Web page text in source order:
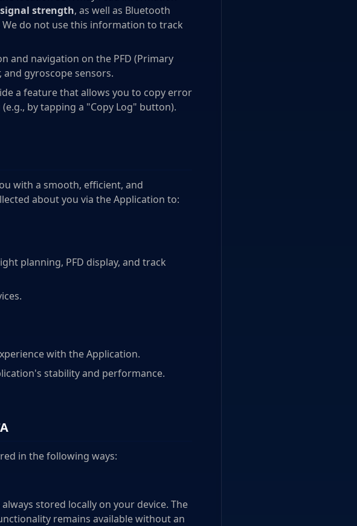
signal strength, as well as Bluetooth
do not use this information to track
and navigation on the PFD (Primary
and gyroscope sensors.
a feature that allows you to copy error
by tapping a "Copy Log" button).
with a smooth, efficient, and
about you via the Application to:
planning, PFD display, and track
with the Application.
stability and performance.
in the following ways:
stored locally on your device. The
remains available without an